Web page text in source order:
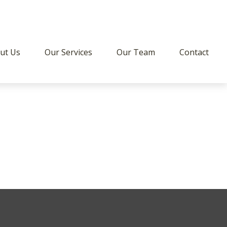
Us Our Services Our Team Contact